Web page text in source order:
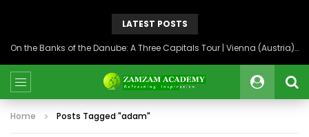
LATEST POSTS
On the Banks of the Danube: A Three Capitals Tour | Vienna (Austria), Bratislava (Slovakia), Budapest (Hungary)
Home Posts Tagged "adam"